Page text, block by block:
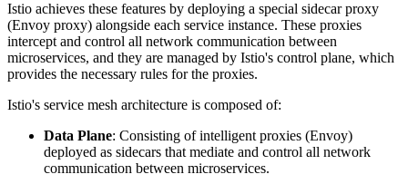
Istio achieves these features by deploying a special sidecar proxy
(Envoy proxy) alongside each service instance. These proxies
intercept and control all network communication between
microservices, and they are managed by Istio's control plane, which
provides the necessary rules for the proxies.
Istio's service mesh architecture is composed of:
Data Plane: Consisting of intelligent proxies (Envoy)
deployed as sidecars that mediate and control all network
communication between microservices.